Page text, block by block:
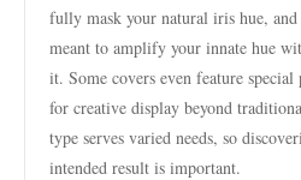
fully mask your natural iris hue, and
meant to amplify your innate hue
it. Some covers even feature
for creative display beyond
type serves varied needs, so
intended result is important.